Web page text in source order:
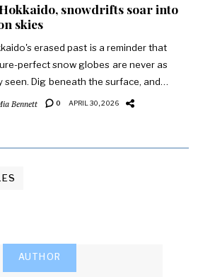
snowdrifts soar into
skies
erased past is a reminder that
perfect snow globes are never as
seen. Dig beneath the surface, and…
Bennett 0 APRIL 30, 2026
AUTHOR